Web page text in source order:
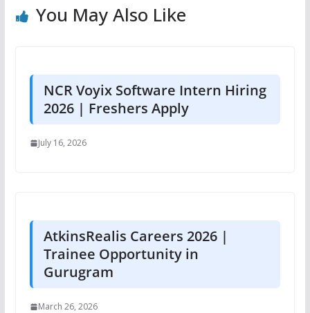
You May Also Like
NCR Voyix Software Intern Hiring
2026 | Freshers Apply
July 16, 2026
AtkinsRealis Careers 2026 |
Trainee Opportunity in
Gurugram
March 26, 2026